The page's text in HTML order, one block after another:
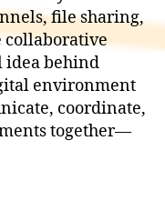
file sharing,
collaborative
idea behind
environment
coordinate,
together—